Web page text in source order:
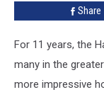
Share
For 11 years, the
many in the
more impressive